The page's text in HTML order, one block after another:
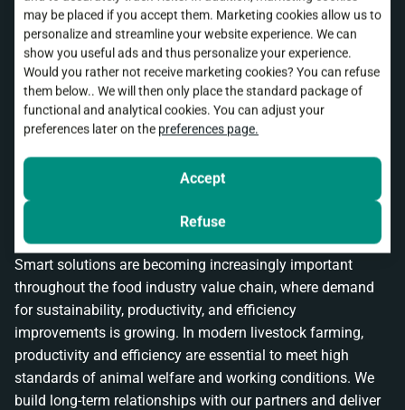
Why choose control cabinet
construction by Stienen
With experience dating back to 1977, we develop and
manufacture our control cabinets and automation
solutions in-house. This forms the core of our reputation:
reliability and quality. This enables us to serve our loyal
customer base and generate growth in new markets in
Europe, Asia, and Latin America.
Smart solutions are becoming increasingly important
throughout the food industry value chain, where demand
for sustainability, productivity, and efficiency
improvements is growing. In modern livestock farming,
productivity and efficiency are essential to meet high
standards of animal welfare and working conditions. We
build long-term relationships with our partners and deliver
may be placed if you accept them. Marketing cookies allow us to
personalize and streamline your website experience. We can
show you useful ads and thus personalize your experience.
Would you rather not receive marketing cookies? You can refuse
them below.. We will then only place the standard package of
functional and analytical cookies. You can adjust your
preferences later on the preferences page.
Accept
Refuse